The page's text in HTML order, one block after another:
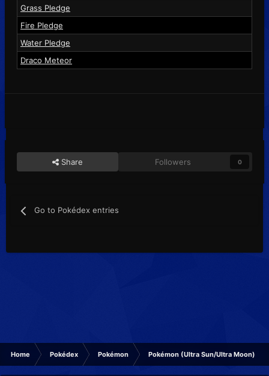
Grass Pledge
Fire Pledge
Water Pledge
Draco Meteor
Share Followers 0
Go to Pokédex entries
Home Pokédex Pokémon Pokémon (Ultra Sun/Ultra Moon)